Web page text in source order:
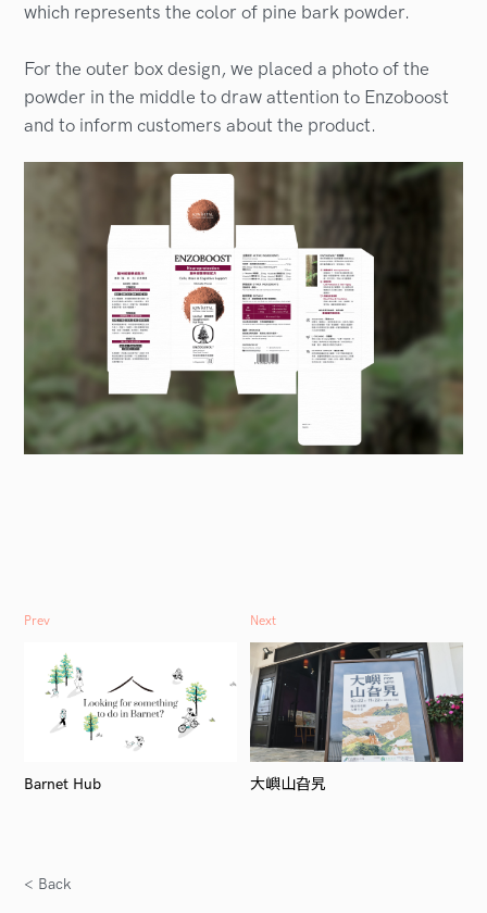
which represents the color of pine bark powder.
For the outer box design, we placed a photo of the
powder in the middle to draw attention to Enzoboost
and to inform customers about the product.
Prev
Barnet Hub
Next
大嶼山旮旯
< Back